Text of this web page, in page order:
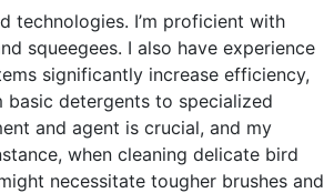
technologies. I’m proficient with
squeegees. I also have experience
significantly increase efficiency,
basic detergents to specialized
and agent is crucial, and my
when cleaning delicate bird
necessitate tougher brushes and